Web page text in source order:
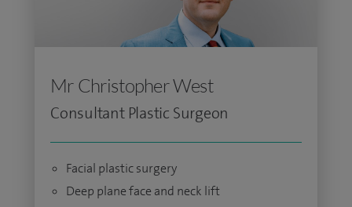
Mr Christopher West
Consultant Plastic Surgeon
Facial plastic surgery
Deep plane face and neck lift